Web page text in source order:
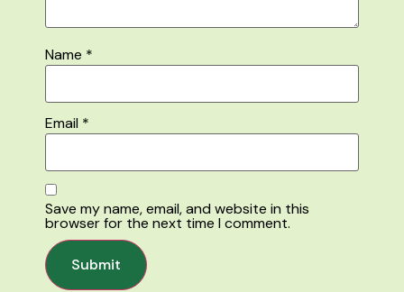
Name *
Email *
Save my name, email, and website in this
browser for the next time I comment.